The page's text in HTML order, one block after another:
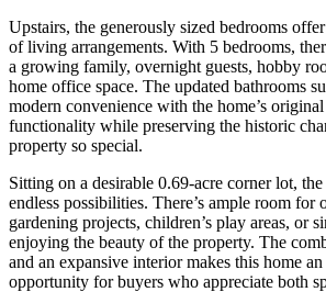
Upstairs, the generously sized bedrooms
of living arrangements. With 5 bedrooms,
a growing family, overnight guests, hobby
home office space. The updated bathrooms
modern convenience with the home’s
functionality while preserving the historic
property so special.
Sitting on a desirable 0.69-acre corner lot,
endless possibilities. There’s ample room for
gardening projects, children’s play areas, or
enjoying the beauty of the property. The
and an expansive interior makes this home
opportunity for buyers who appreciate both